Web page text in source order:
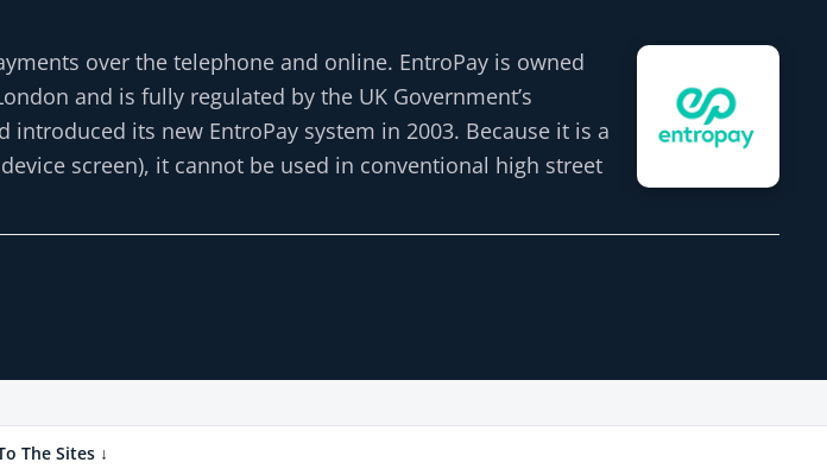
over the telephone and online. EntroPay is owned
and is fully regulated by the UK Government’s
introduced its new EntroPay system in 2003. Because it is a
screen), it cannot be used in conventional high street
The Sites ↓